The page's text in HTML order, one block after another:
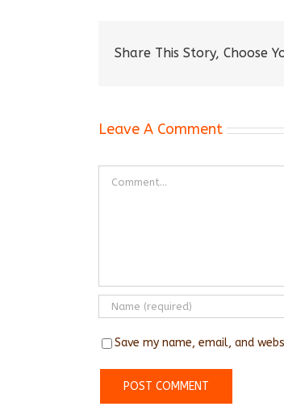
Share This Story, Choose
Leave A Comment
Save my name, email, and